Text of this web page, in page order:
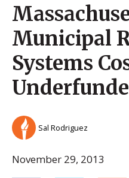
Municipal
Systems
Sal Rodriguez
November 29, 2013